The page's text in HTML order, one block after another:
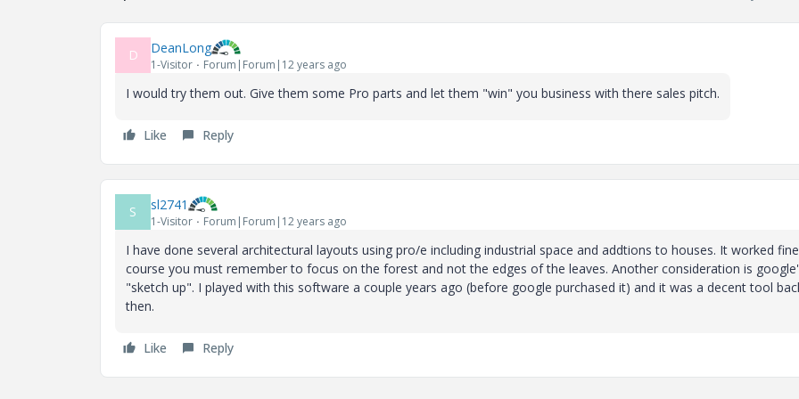
D DeanLong
1-Visitor Forum|Forum|12 years ago
I would try them out. Give them some Pro parts and let them "win" you business with there sales pitch.
Like Reply
S sl2741
1-Visitor Forum|Forum|12 years ago
I have done several architectural layouts using pro/e including industrial space and addtions to houses. It worked
course you must remember to focus on the forest and not the edges of the leaves. Another consideration is
"sketch up". I played with this software a couple years ago (before google purchased it) and it was a decent tool
then.
Like Reply